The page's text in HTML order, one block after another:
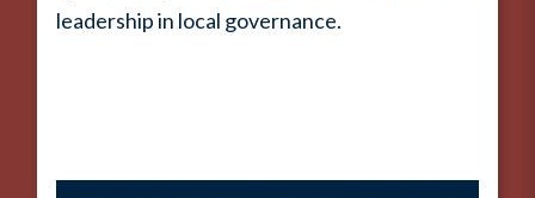
leadership in local governance.